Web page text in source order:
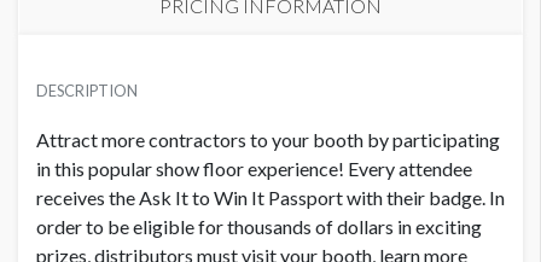
PRICING INFORMATION
USD $ 1,000.00
DESCRIPTION
Attract more contractors to your booth by participating
in this popular show floor experience! Every attendee
receives the Ask It to Win It Passport with their badge. In
order to be eligible for thousands of dollars in exciting
prizes, distributors must visit your booth, learn more